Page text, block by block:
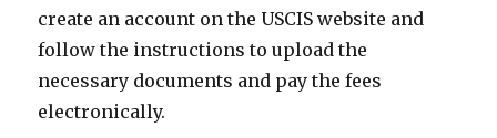
create an account on the USCIS website and
follow the instructions to upload the
necessary documents and pay the fees
electronically.